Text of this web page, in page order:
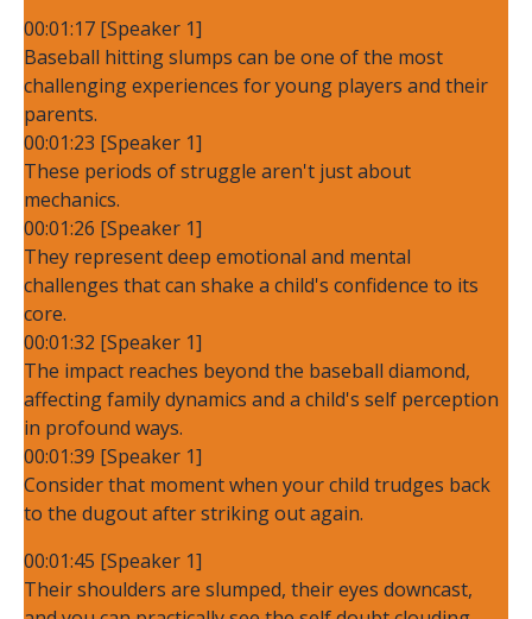
00:01:17 [Speaker 1]
Baseball hitting slumps can be one of the most
challenging experiences for young players and their
parents.
00:01:23 [Speaker 1]
These periods of struggle aren't just about
mechanics.
00:01:26 [Speaker 1]
They represent deep emotional and mental
challenges that can shake a child's confidence to its
core.
00:01:32 [Speaker 1]
The impact reaches beyond the baseball diamond,
affecting family dynamics and a child's self perception
in profound ways.
00:01:39 [Speaker 1]
Consider that moment when your child trudges back
to the dugout after striking out again.
00:01:45 [Speaker 1]
Their shoulders are slumped, their eyes downcast,